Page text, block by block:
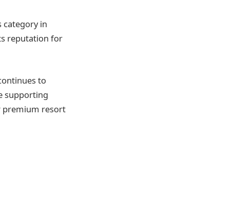
category in
reputation for
to
supporting
premium resort